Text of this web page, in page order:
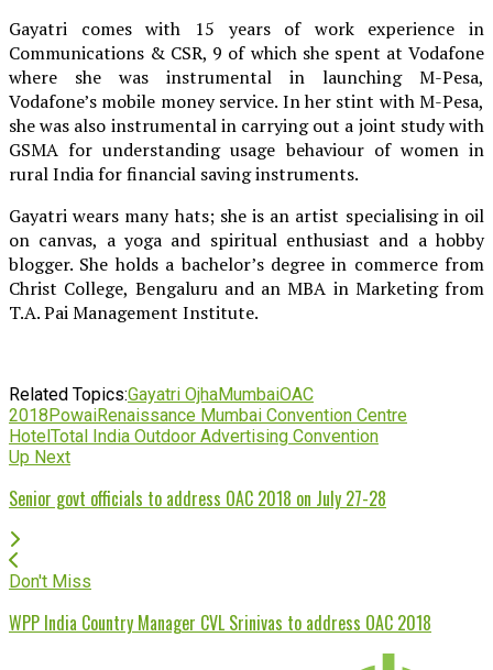
Gayatri comes with 15 years of work experience in
Communications & CSR, 9 of which she spent at Vodafone
where she was instrumental in launching M-Pesa,
Vodafone’s mobile money service. In her stint with M-Pesa,
she was also instrumental in carrying out a joint study with
GSMA for understanding usage behaviour of women in
rural India for financial saving instruments.
Gayatri wears many hats; she is an artist specialising in oil
on canvas, a yoga and spiritual enthusiast and a hobby
blogger. She holds a bachelor’s degree in commerce from
Christ College, Bengaluru and an MBA in Marketing from
T.A. Pai Management Institute.
Related Topics:Gayatri OjhaMumbaiOAC
2018PowaiRenaissance Mumbai Convention Centre
HotelTotal India Outdoor Advertising Convention
Up Next
Senior govt officials to address OAC 2018 on July 27-28
Don't Miss
WPP India Country Manager CVL Srinivas to address OAC 2018